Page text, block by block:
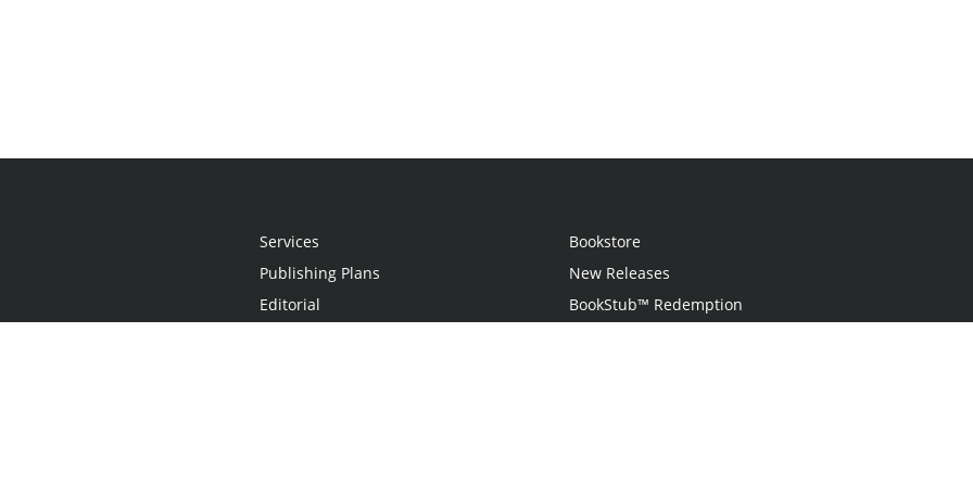
Services
Publishing Plans
Editorial
Bookstore
New Releases
BookStub™ Redemption